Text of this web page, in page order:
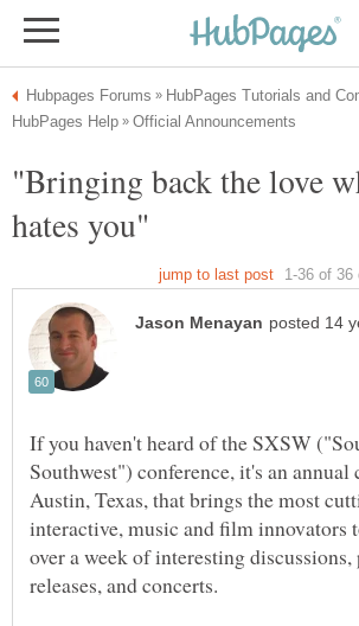
"Bringing back the love
If you haven't heard of the SXSW
Southwest") conference, it's an annual
Austin, Texas, that brings the most
interactive, music and film innovators
over a week of interesting